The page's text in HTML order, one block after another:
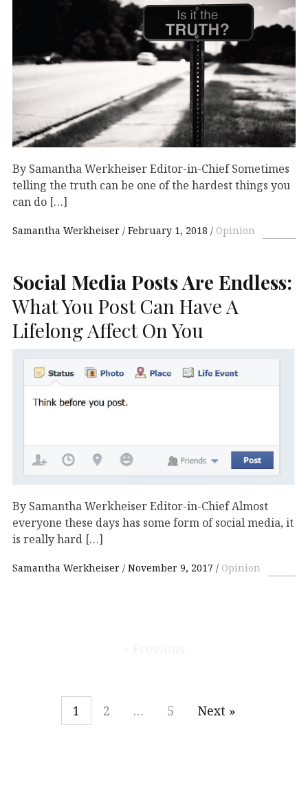
By Samantha Werkheiser Editor-in-Chief Sometimes
telling the truth can be one of the hardest things you
can do […]
Samantha Werkheiser February 1, 2018 Opinion
Social Media Posts Are Endless:
What You Post Can Have A
Lifelong Affect On You
By Samantha Werkheiser Editor-in-Chief Almost
everyone these days has some form of social media, it
is really hard […]
Samantha Werkheiser November 9, 2017 Opinion
1 2 … 5 Next »